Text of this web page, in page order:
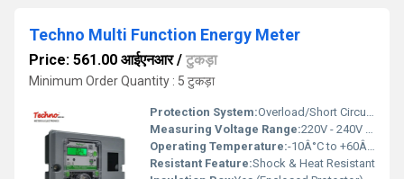
Techno Multi Function Energy Meter
Price: 561.00 आईएनआर/ टुकड़ा
Minimum Order Quantity : 5 टुकड़ा
Protection System:Overload/Short Circuit Protection
Measuring Voltage Range:220V - 240V AC Volt (v)
Operating Temperature:-10Â°C to +60Â°C Celsius (oC)
Resistant Feature:Shock & Heat Resistant